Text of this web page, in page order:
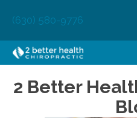
(630) 580-9776
2 Better